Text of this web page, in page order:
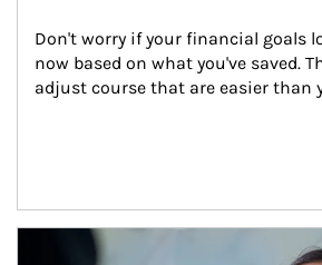
Don't worry if your financial goals
now based on what you've saved.
adjust course that are easier than
Article Image